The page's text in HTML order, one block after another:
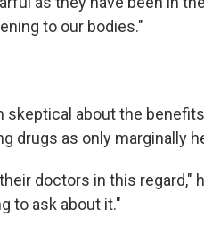
to our bodies."
skeptical about the
drugs as only marginally
doctors in this regard,"
to ask about it."